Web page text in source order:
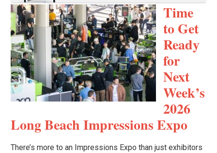
Time
to Get
Ready
for
Next
Week’s
2026
Long Beach Impressions Expo
There’s more to an Impressions Expo than just exhibitors